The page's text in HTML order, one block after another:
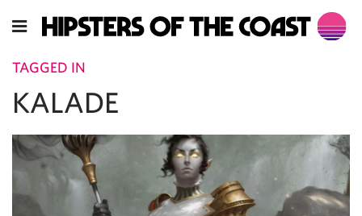
TAGGED IN
KALADE